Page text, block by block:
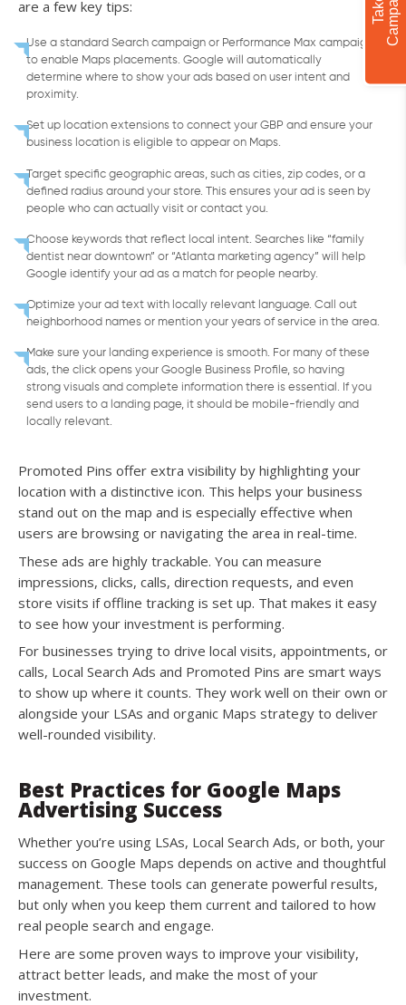
are a few key tips:
Use a standard Search campaign or Performance Max campaign
to enable Maps placements. Google will automatically
determine where to show your ads based on user intent and
proximity.
Set up location extensions to connect your GBP and ensure your
business location is eligible to appear on Maps.
Target specific geographic areas, such as cities, zip codes, or a
defined radius around your store. This ensures your ad is seen by
people who can actually visit or contact you.
Choose keywords that reflect local intent. Searches like “family
dentist near downtown” or “Atlanta marketing agency” will help
Google identify your ad as a match for people nearby.
Optimize your ad text with locally relevant language. Call out
neighborhood names or mention your years of service in the area.
Make sure your landing experience is smooth. For many of these
ads, the click opens your Google Business Profile, so having
strong visuals and complete information there is essential. If you
send users to a landing page, it should be mobile-friendly and
locally relevant.
Promoted Pins offer extra visibility by highlighting your
location with a distinctive icon. This helps your business
stand out on the map and is especially effective when
users are browsing or navigating the area in real-time.
These ads are highly trackable. You can measure
impressions, clicks, calls, direction requests, and even
store visits if offline tracking is set up. That makes it easy
to see how your investment is performing.
For businesses trying to drive local visits, appointments, or
calls, Local Search Ads and Promoted Pins are smart ways
to show up where it counts. They work well on their own or
alongside your LSAs and organic Maps strategy to deliver
well-rounded visibility.
Best Practices for Google Maps
Advertising Success
Whether you’re using LSAs, Local Search Ads, or both, your
success on Google Maps depends on active and thoughtful
management. These tools can generate powerful results,
but only when you keep them current and tailored to how
real people search and engage.
Here are some proven ways to improve your visibility,
attract better leads, and make the most of your
investment.